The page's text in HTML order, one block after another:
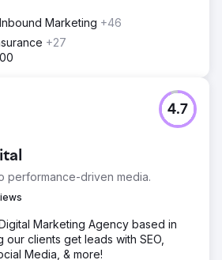
Marketing +46
+27
performance-driven media.
4.7
Marketing Agency based in
our clients get leads with SEO,
Media, & more!